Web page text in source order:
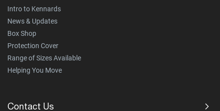
Intro to Kennards
News & Updates
Box Shop
Protection Cover
Range of Sizes Available
Helping You Move
Contact Us